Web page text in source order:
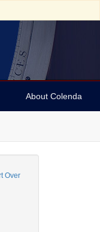
About Colenda
Over
Arnold and Deanne
Benjamin, J. P. (Judah